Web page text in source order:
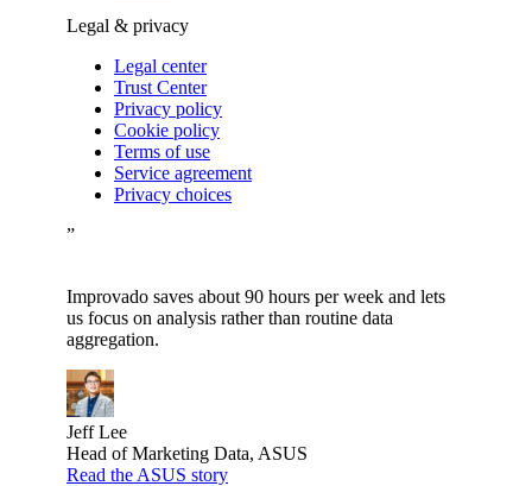
Legal & privacy
Legal center
Trust Center
Privacy policy
Cookie policy
Terms of use
Service agreement
Privacy choices
”
Improvado saves about 90 hours per week and lets
us focus on analysis rather than routine data
aggregation.
Jeff Lee
Head of Marketing Data, ASUS
Read the ASUS story